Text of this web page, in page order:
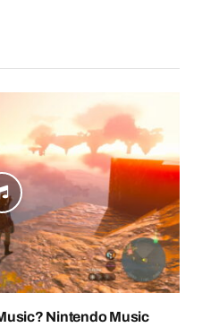
Nintendo Music